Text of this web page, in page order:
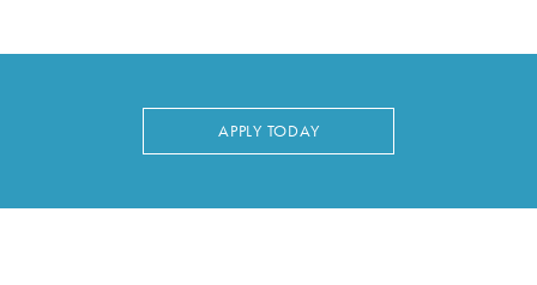
APPLY TODAY